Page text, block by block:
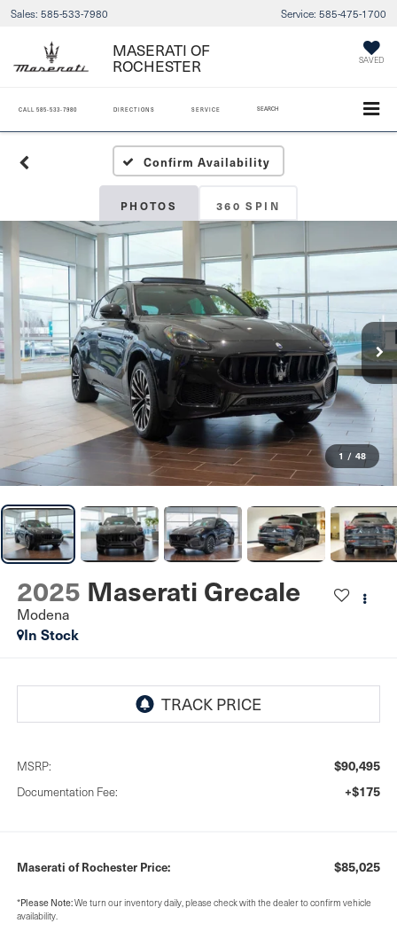
Sales: 585-533-7980 Service: 585-475-1700
MASERATI OF
ROCHESTER SAVED
CALL 585-533-7980 DIRECTIONS SERVICE SEARCH
Confirm Availability
PHOTOS 360 SPIN
1 / 48
2025 Maserati Grecale
Modena
In Stock
MSRP: $90,495
Documentation Fee: +$175
Maserati of Rochester Price: $85,025
*Please Note:We turn our inventory daily, please check with the dealer to confirm vehicle
availability.